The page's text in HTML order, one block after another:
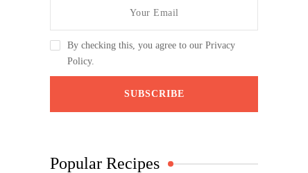
By checking this, you agree to our Privacy
Policy.
Popular Recipes